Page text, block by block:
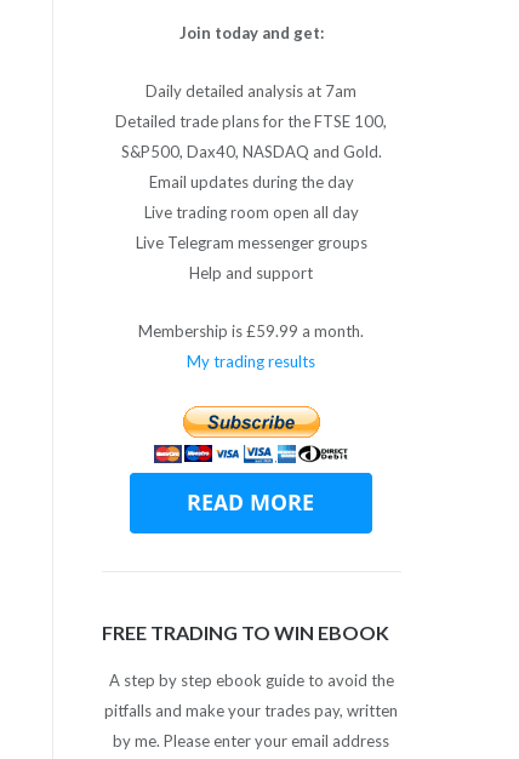
Join today and get:
Daily detailed analysis at 7am
Detailed trade plans for the FTSE 100,
S&P500, Dax40, NASDAQ and Gold.
Email updates during the day
Live trading room open all day
Live Telegram messenger groups
Help and support
Membership is £59.99 a month.
My trading results
FREE TRADING TO WIN EBOOK
A step by step ebook guide to avoid the
pitfalls and make your trades pay, written
by me. Please enter your email address